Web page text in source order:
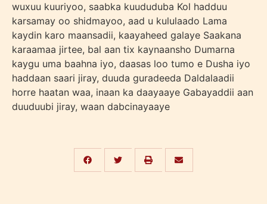
wuxuu kuuriyoo, saabka kuududuba Kol hadduu
karsamay oo shidmayoo, aad u kululaado Lama
kaydin karo maansadii, kaayaheed galaye Saakana
karaamaa jirtee, bal aan tix kaynaansho Dumarna
kaygu uma baahna iyo, daasas loo tumo e Dusha iyo
haddaan saari jiray, duuda guradeeda Daldalaadii
horre haatan waa, inaan ka daayaaye Gabayaddii aan
duuduubi jiray, waan dabcinayaaye